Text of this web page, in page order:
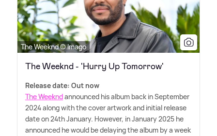
The Weeknd © Imago
The Weeknd - 'Hurry Up Tomorrow'
Release date: Out now
The Weekndannounced his album back in September
2024 along with the cover artwork and initial release
date on 24th January. However, in January 2025 he
announced he would be delaying the album by a week